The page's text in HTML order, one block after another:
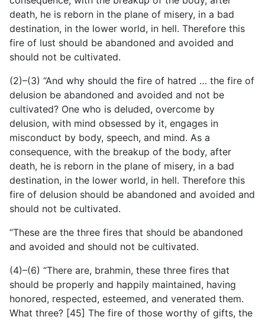
death, he is reborn in the plane of misery, in a bad
destination, in the lower world, in hell. Therefore this
fire of lust should be abandoned and avoided and
should not be cultivated.
(2)–(3) “And why should the fire of hatred … the fire of
delusion be abandoned and avoided and not be
cultivated? One who is deluded, overcome by
delusion, with mind obsessed by it, engages in
misconduct by body, speech, and mind. As a
consequence, with the breakup of the body, after
death, he is reborn in the plane of misery, in a bad
destination, in the lower world, in hell. Therefore this
fire of delusion should be abandoned and avoided and
should not be cultivated.
“These are the three fires that should be abandoned
and avoided and should not be cultivated.
(4)–(6) “There are, brahmin, these three fires that
should be properly and happily maintained, having
honored, respected, esteemed, and venerated them.
What three? [45] The fire of those worthy of gifts, the